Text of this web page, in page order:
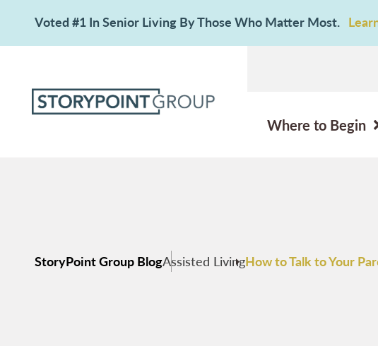
Voted #1 In Senior Living By Those Who Matter Most.
Where to Begin
StoryPoint Group BlogAssisted LivingHow to Talk to Your